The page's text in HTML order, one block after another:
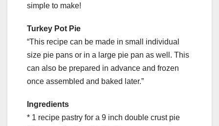
simple to make!
Turkey Pot Pie
“This recipe can be made in small individual
size pie pans or in a large pie pan as well. This
can also be prepared in advance and frozen
once assembled and baked later.”
Ingredients
* 1 recipe pastry for a 9 inch double crust pie